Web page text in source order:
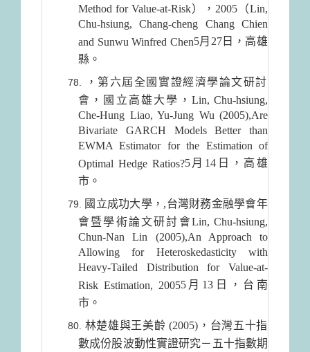
Method for Value-at-Risk），2005（Lin,
Chu-hsiung, Chang-cheng Chang Chien
and Sunwu Winfred Chen5月27日 ，高雄
縣。
，第六屆全國實證經濟學論文研討
會，國立高雄大學，Lin, Chu-hsiung,
Che-Hung Liao, Yu-Jung Wu (2005),Are
Bivariate GARCH Models Better than
EWMA Estimator for the Estimation of
Optimal Hedge Ratios?5月14日 ，高雄
市。
國立成功大學，,台灣財務金融學會年
會暨學術論文研討會Lin, Chu-hsiung,
Chun-Nan Lin (2005),An Approach to
Allowing for Heteroskedasticity with
Heavy-Tailed Distribution for Value-at-
Risk Estimation, 20055月13日 ，台南
市。
林楚雄與王美齡 (2005)，台灣五十指
數成份股波動性實證研究－五十指數期